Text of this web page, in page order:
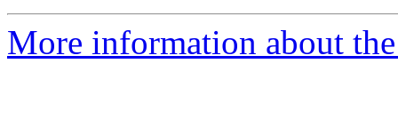
More information about